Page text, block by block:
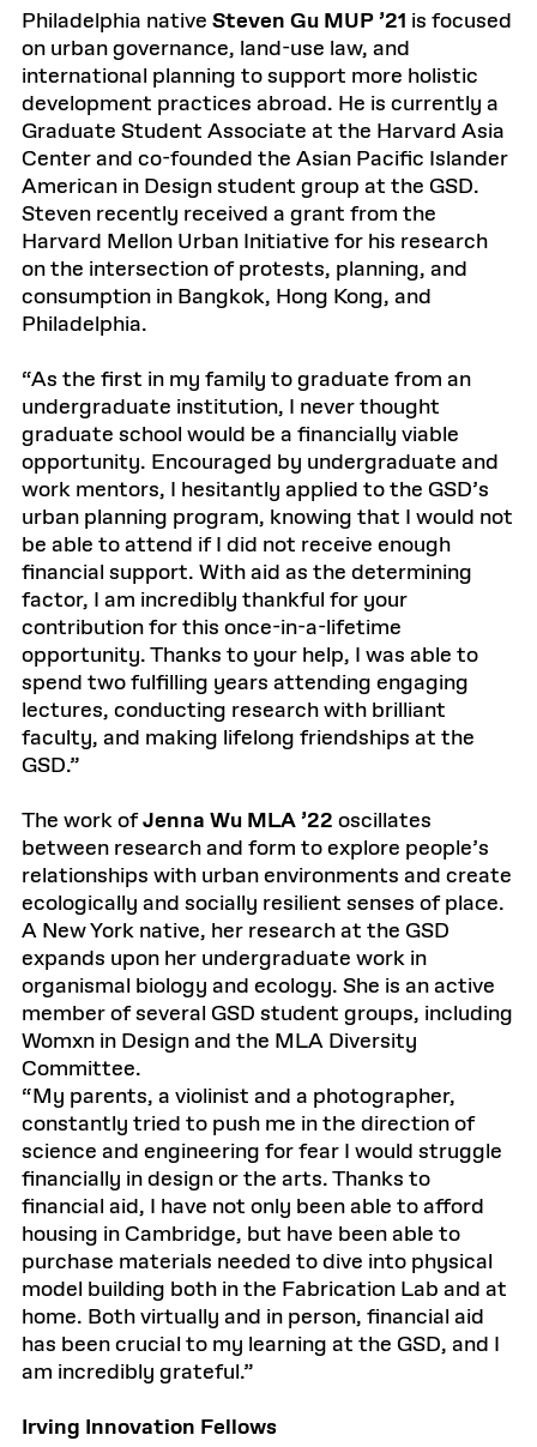
Philadelphia native Steven Gu MUP ’21 is focused
on urban governance, land-use law, and
international planning to support more holistic
development practices abroad. He is currently a
Graduate Student Associate at the Harvard Asia
Center and co-founded the Asian Pacific Islander
American in Design student group at the GSD.
Steven recently received a grant from the
Harvard Mellon Urban Initiative for his research
on the intersection of protests, planning, and
consumption in Bangkok, Hong Kong, and
Philadelphia.
“As the first in my family to graduate from an
undergraduate institution, I never thought
graduate school would be a financially viable
opportunity. Encouraged by undergraduate and
work mentors, I hesitantly applied to the GSD’s
urban planning program, knowing that I would not
be able to attend if I did not receive enough
financial support. With aid as the determining
factor, I am incredibly thankful for your
contribution for this once-in-a-lifetime
opportunity. Thanks to your help, I was able to
spend two fulfilling years attending engaging
lectures, conducting research with brilliant
faculty, and making lifelong friendships at the
GSD.”
The work ofJenna Wu MLA ’22 oscillates
between research and form to explore people’s
relationships with urban environments and create
ecologically and socially resilient senses of place.
A New York native, her research at the GSD
expands upon her undergraduate work in
organismal biology and ecology. She is an active
member of several GSD student groups, including
Womxn in Design and the MLA Diversity
Committee.
“My parents, a violinist and a photographer,
constantly tried to push me in the direction of
science and engineering for fear I would struggle
financially in design or the arts. Thanks to
financial aid, I have not only been able to afford
housing in Cambridge, but have been able to
purchase materials needed to dive into physical
model building both in the Fabrication Lab and at
home. Both virtually and in person, financial aid
has been crucial to my learning at the GSD, and I
am incredibly grateful.”
Irving Innovation Fellows